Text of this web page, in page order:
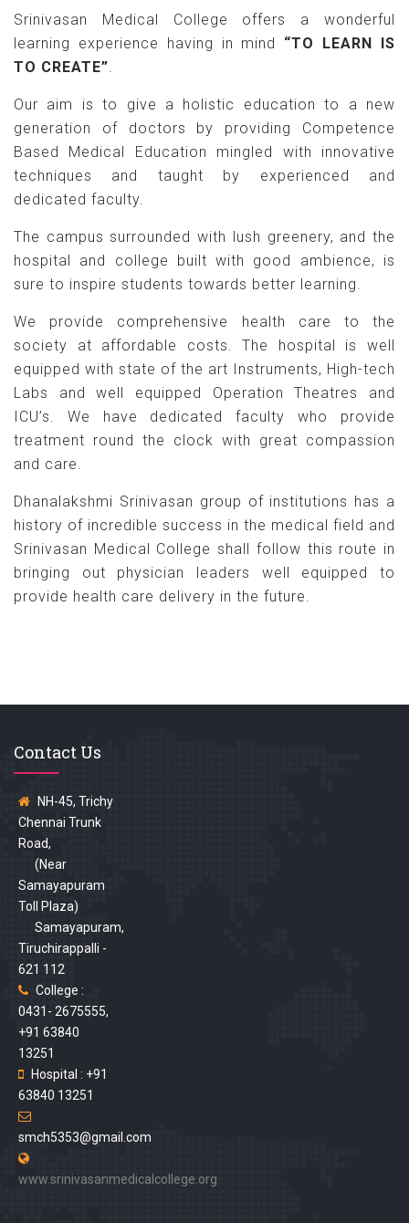
Srinivasan Medical College offers a wonderful
learning experience having in mind “TO LEARN IS
TO CREATE”.
Our aim is to give a holistic education to a new
generation of doctors by providing Competence
Based Medical Education mingled with innovative
techniques and taught by experienced and
dedicated faculty.
The campus surrounded with lush greenery, and the
hospital and college built with good ambience, is
sure to inspire students towards better learning.
We provide comprehensive health care to the
society at affordable costs. The hospital is well
equipped with state of the art Instruments, High-tech
Labs and well equipped Operation Theatres and
ICU’s. We have dedicated faculty who provide
treatment round the clock with great compassion
and care.
Dhanalakshmi Srinivasan group of institutions has a
history of incredible success in the medical field and
Srinivasan Medical College shall follow this route in
bringing out physician leaders well equipped to
provide health care delivery in the future.
Contact Us
NH-45, Trichy
Chennai Trunk
Road,
(Near
Samayapuram
Toll Plaza)
Samayapuram,
Tiruchirappalli -
621 112
College :
0431- 2675555,
+91 63840
13251
Hospital : +91
63840 13251
smch5353@gmail.com
www.srinivasanmedicalcollege.org